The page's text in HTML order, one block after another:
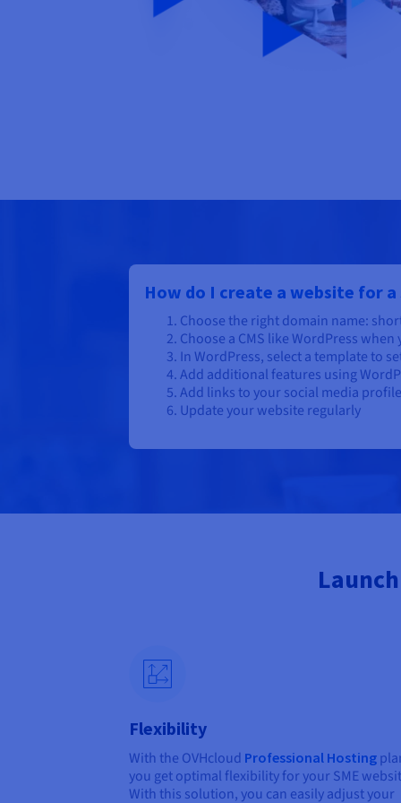
How do I create a website for a
Choose the right domain name:
Choose a CMS like WordPress
In WordPress, select a template to
Add additional features using
Add links to your social media
Update your website regularly
Flexibility
With the OVHcloud Professional Hosting
you get optimal flexibility for your SME
With this solution, you can easily adjust your